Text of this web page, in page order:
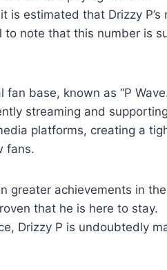
is estimated that Drizzy P’s
to note that this number is
base, known as “P
streaming and
platforms, creating a
fans.
greater achievements in the
that he is here to stay.
Drizzy P is undoubtedly